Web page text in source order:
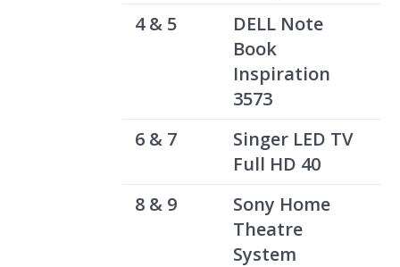
4 & 5
DELL Note
Book
Inspiration
3573
6 & 7
Singer LED TV
Full HD 40
8 & 9
Sony Home
Theatre
System